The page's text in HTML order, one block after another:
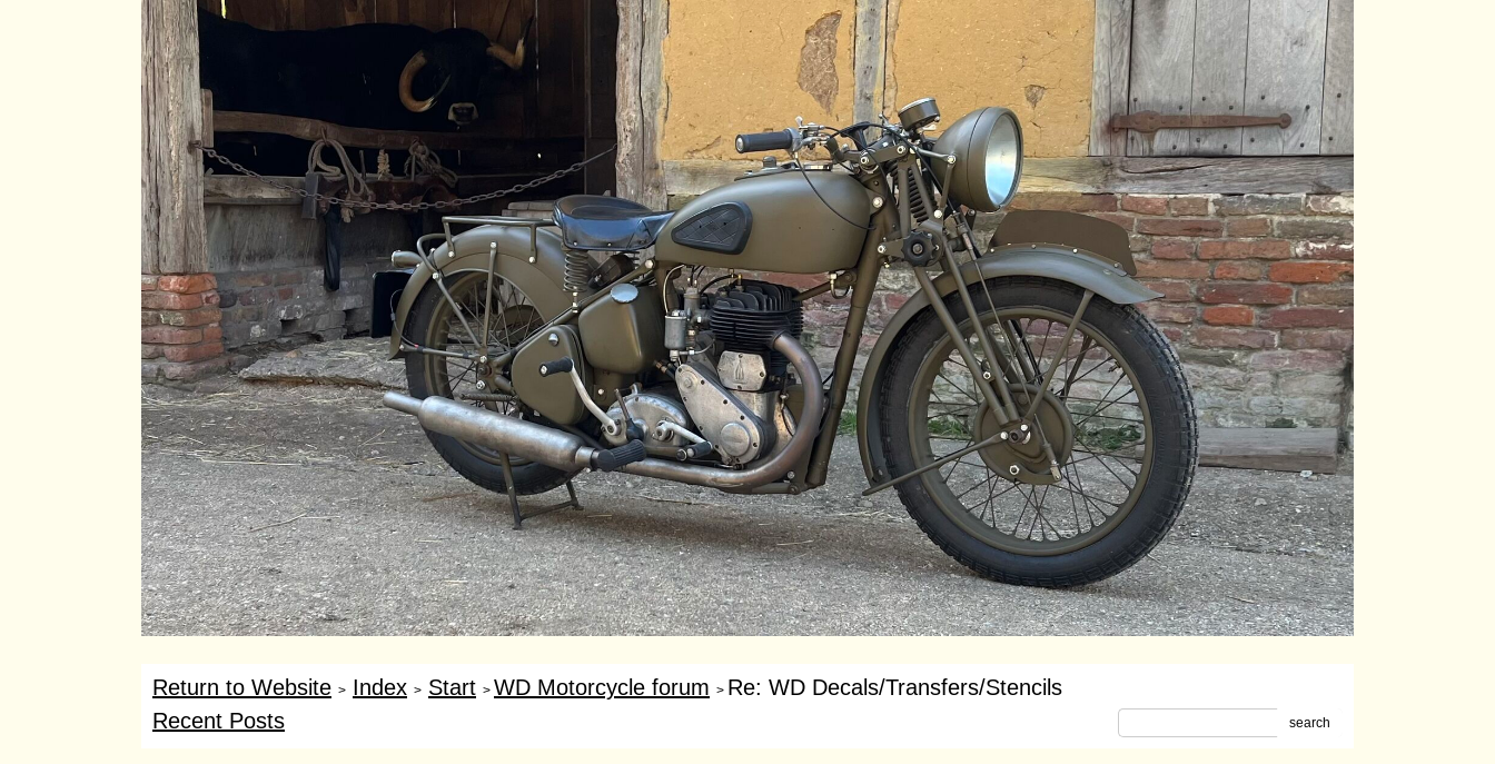
Return to Website > Index > Start > WD Motorcycle forum > Re: WD Decals/Transfers/Stencils
Recent Posts
search